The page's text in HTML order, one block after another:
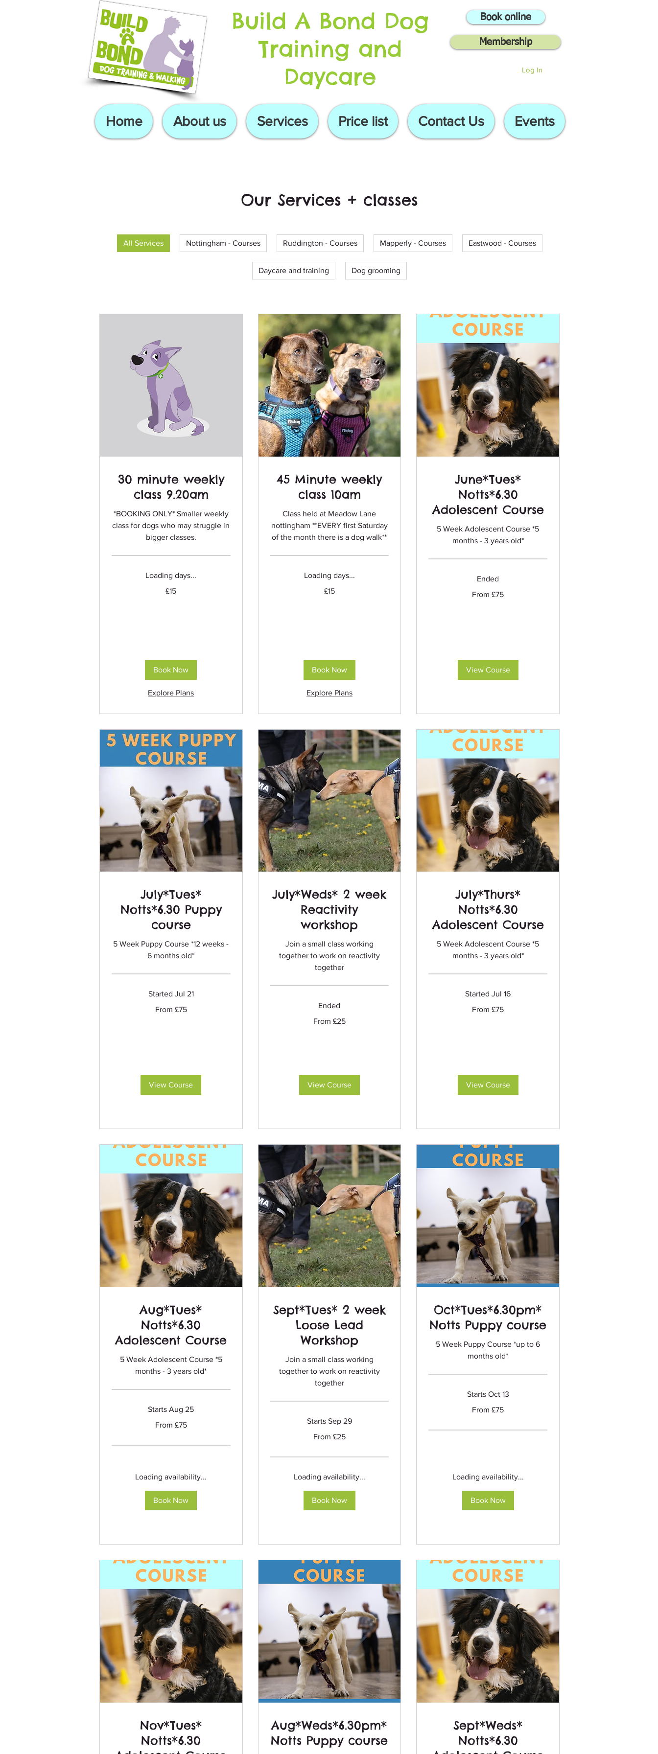
Build A Bond Dog
Training and
Daycare
Book online
Membership
Log In
Home About us Services Price list Contact Us Events
Our Services + classes
All Services Nottingham - Courses Ruddington - Courses Mapperly - Courses Eastwood - Courses
Daycare and training Dog grooming
30 minute weekly
class 9.20am
*BOOKING ONLY* Smaller weekly
class for dogs who may struggle in
bigger classes.
Loading days...
£15
Book Now
Explore Plans
45 Minute weekly
class 10am
Class held at Meadow Lane
nottingham **EVERY first Saturday
of the month there is a dog walk**
Loading days...
£15
Book Now
Explore Plans
June*Tues*
Notts*6.30
Adolescent Course
5 Week Adolescent Course *5
months - 3 years old*
Ended
From £75
View Course
July*Tues*
Notts*6.30 Puppy
course
5 Week Puppy Course *12 weeks -
6 months old*
Started Jul 21
From £75
View Course
July*Weds* 2 week
Reactivity
workshop
Join a small class working
together to work on reactivity
together
Ended
From £25
View Course
July*Thurs*
Notts*6.30
Adolescent Course
5 Week Adolescent Course *5
months - 3 years old*
Started Jul 16
From £75
View Course
Aug*Tues*
Notts*6.30
Adolescent Course
5 Week Adolescent Course *5
months - 3 years old*
Starts Aug 25
From £75
Loading availability...
Book Now
Sept*Tues* 2 week
Loose Lead
Workshop
Join a small class working
together to work on reactivity
together
Starts Sep 29
From £25
Loading availability...
Book Now
Oct*Tues*6.30pm*
Notts Puppy course
5 Week Puppy Course *up to 6
months old*
Starts Oct 13
From £75
Loading availability...
Book Now
Nov*Tues*
Notts*6.30
Aug*Weds*6.30pm*
Notts Puppy course
Sept*Weds*
Notts*6.30